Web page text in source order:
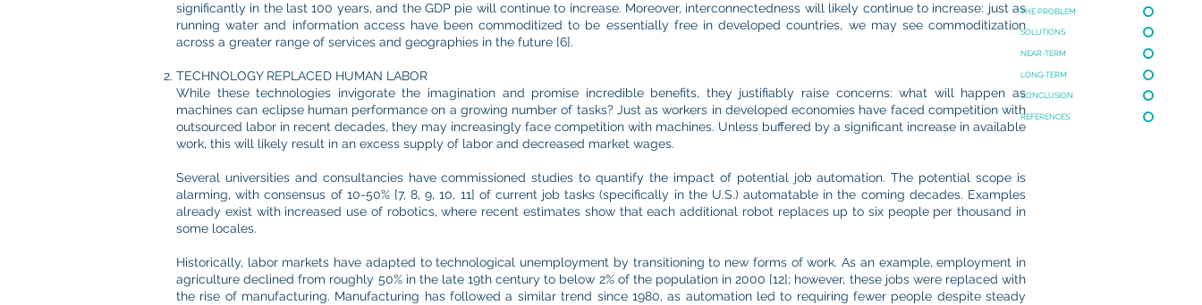
THE PROBLEM
SOLUTIONS
NEAR-TERM
LONG-TERM
CONCLUSION
REFERENCES
significantly in the last 100 years, and the GDP pie will continue to increase. Moreover, interconnectedness will likely continue to increase: just as
running water and information access have been commoditized to be essentially free in developed countries, we may see commoditization
across a greater range of services and geographies in the future [6].
TECHNOLOGY REPLACED HUMAN LABOR
While these technologies invigorate the imagination and promise incredible benefits, they justifiably raise concerns: what will happen as
machines can eclipse human performance on a growing number of tasks? Just as workers in developed economies have faced competition with
outsourced labor in recent decades, they may increasingly face competition with machines. Unless buffered by a significant increase in available
work, this will likely result in an excess supply of labor and decreased market wages.
Several universities and consultancies have commissioned studies to quantify the impact of potential job automation. The potential scope is
alarming, with consensus of 10-50% [7, 8, 9, 10, 11] of current job tasks (specifically in the U.S.) automatable in the coming decades. Examples
already exist with increased use of robotics, where recent estimates show that each additional robot replaces up to six people per thousand in
some locales.
Historically, labor markets have adapted to technological unemployment by transitioning to new forms of work. As an example, employment in
agriculture declined from roughly 50% in the late 19th century to below 2% of the population in 2000 [12]; however, these jobs were replaced with
the rise of manufacturing. Manufacturing has followed a similar trend since 1980, as automation led to requiring fewer people despite steady